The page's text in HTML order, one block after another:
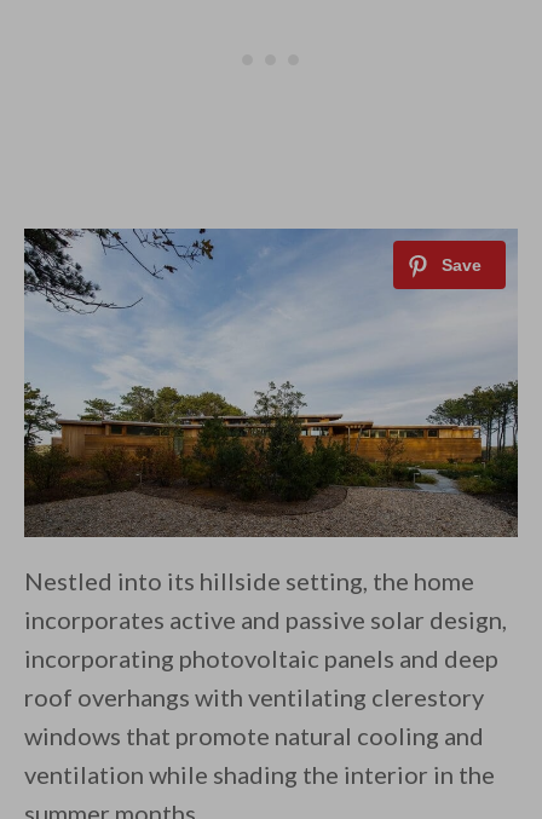
Nestled into its hillside setting, the home
incorporates active and passive solar design,
incorporating photovoltaic panels and deep
roof overhangs with ventilating clerestory
windows that promote natural cooling and
ventilation while shading the interior in the